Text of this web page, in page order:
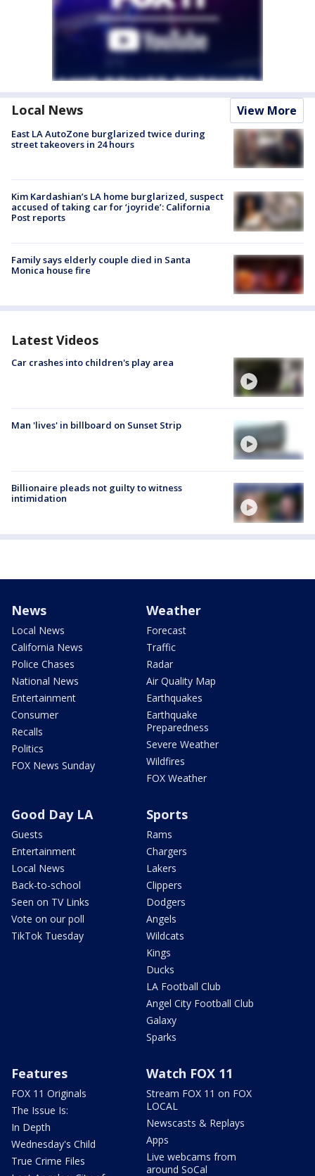
Local News View More
East LA AutoZone burglarized twice during
street takeovers in 24 hours
Kim Kardashian’s LA home burglarized, suspect
accused of taking car for ‘joyride’: California
Post reports
Family says elderly couple died in Santa
Monica house fire
Latest Videos
Car crashes into children's play area
Man 'lives' in billboard on Sunset Strip
Billionaire pleads not guilty to witness
intimidation
News
Local News
California News
Police Chases
National News
Entertainment
Consumer
Recalls
Politics
FOX News Sunday
Weather
Forecast
Traffic
Radar
Air Quality Map
Earthquakes
Earthquake
Preparedness
Severe Weather
Wildfires
FOX Weather
Good Day LA
Guests
Entertainment
Local News
Back-to-school
Seen on TV Links
Vote on our poll
TikTok Tuesday
Sports
Rams
Chargers
Lakers
Clippers
Dodgers
Angels
Wildcats
Kings
Ducks
LA Football Club
Angel City Football Club
Galaxy
Sparks
Features
FOX 11 Originals
The Issue Is:
In Depth
Wednesday's Child
True Crime Files
Watch FOX 11
Stream FOX 11 on FOX
LOCAL
Newscasts & Replays
Apps
Live webcams from
around SoCal